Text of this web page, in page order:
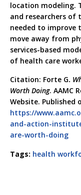
location modeling.
and researchers
needed to improve
move away from
services-based
of health care
Citation: Forte G.
Worth Doing. AAMC
Website. Published
https://
and-action-
are-worth-doing
Tags: health